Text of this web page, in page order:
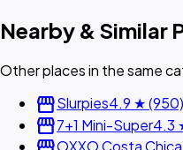
Nearby & Similar
Other places in the same
storefrontSlurpies4.9 ★
storefront7+1 Mini-Super4.3
OXXO Costa